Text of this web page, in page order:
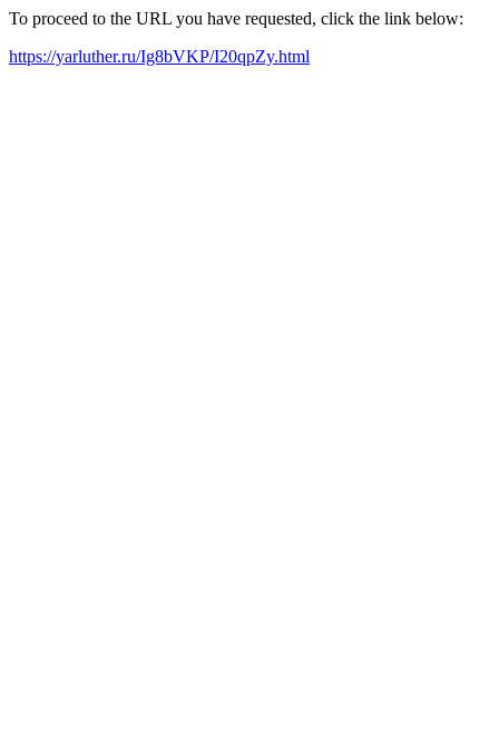
To proceed to the URL you have requested, click the link below:
https://yarluther.ru/Ig8bVKP/I20qpZy.html